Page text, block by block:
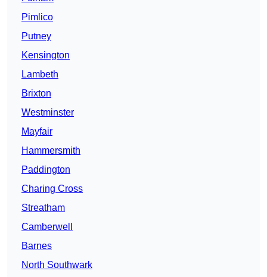
Pimlico
Putney
Kensington
Lambeth
Brixton
Westminster
Mayfair
Hammersmith
Paddington
Charing Cross
Streatham
Camberwell
Barnes
North Southwark